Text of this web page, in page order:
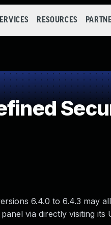
RESOURCES
6.4.0 to 6.4.3 may
via directly visiting its